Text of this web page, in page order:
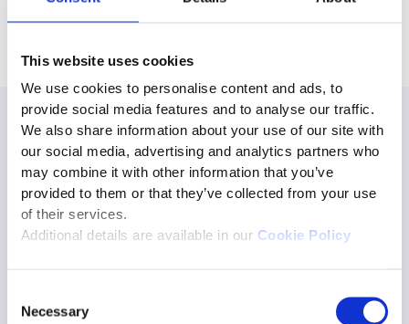
This website uses cookies
We use cookies to personalise content and ads, to
provide social media features and to analyse our traffic.
We also share information about your use of our site with
our social media, advertising and analytics partners who
may combine it with other information that you’ve
provided to them or that they’ve collected from your use
of their services.
Additional details are available in our Cookie Policy
Selection
Necessary
Our Partners